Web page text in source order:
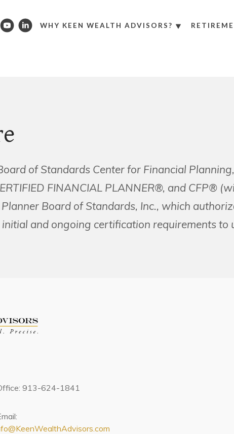
WHY KEEN WEALTH ADVISORS?
of Standards Center for Financial
FINANCIAL PLANNER®, and CFP®
Board of Standards, Inc., which
initial and ongoing certification requirements to
913-624-1841